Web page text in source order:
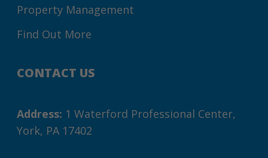
Property Management
Find Out More
CONTACT US
Address: 1 Waterford Professional Center,
York, PA 17402